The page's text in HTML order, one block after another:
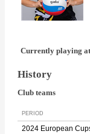
Currently playing
History
Club teams
PERIOD
2024 European